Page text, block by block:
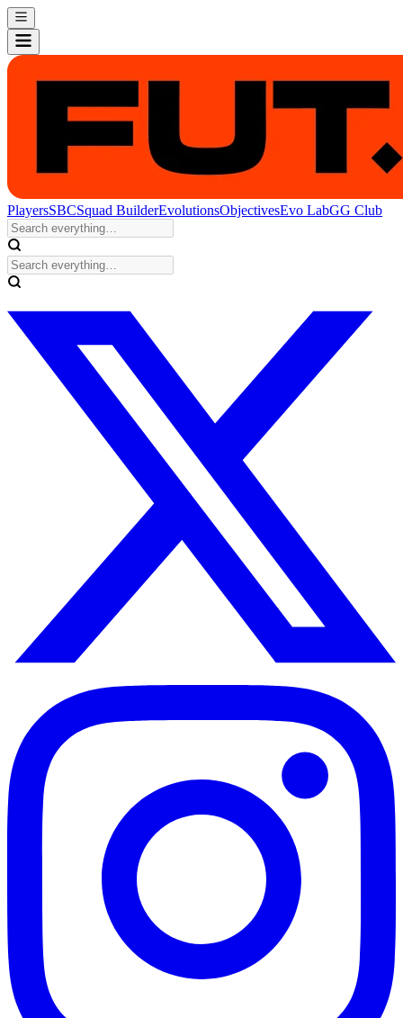
PlayersSBCSquad BuilderEvolutionsObjectivesEvo LabGG Club